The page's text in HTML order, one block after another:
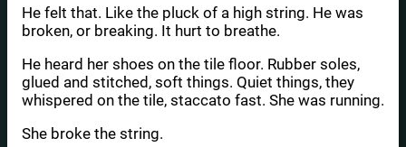
He felt that. Like the pluck of a high string. He was
broken, or breaking. It hurt to breathe.
He heard her shoes on the tile floor. Rubber soles,
glued and stitched, soft things. Quiet things, they
whispered on the tile, staccato fast. She was running.
She broke the string.